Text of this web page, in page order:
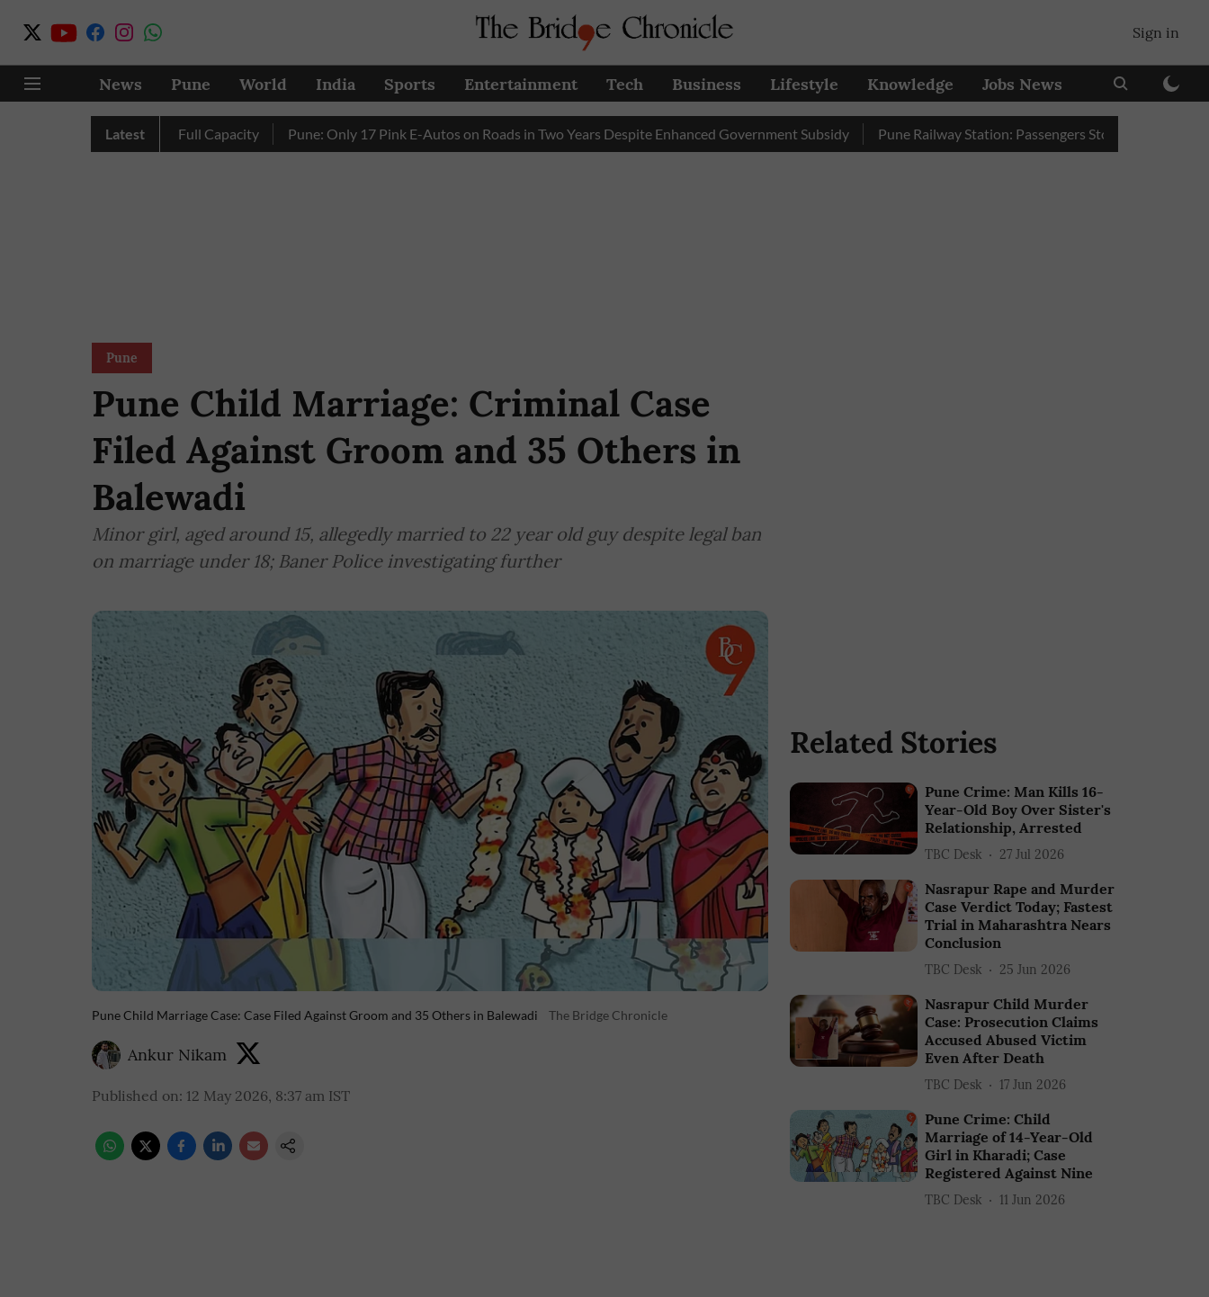
Sign in
News Pune World India Sports Entertainment Tech Business Lifestyle Knowledge Jobs News
Latest
Four Dams Reach Full Capacity Pune: Only 17 Pink E-Autos on Roads in Two Years Despite Enhanced Government Subsidy Pune Railway Station: Passengers Stole Over 2 Lakh
Pune
Pune Child Marriage: Criminal Case
Filed Against Groom and 35 Others in
Balewadi
Minor girl, aged around 15, allegedly married to 22 year old guy despite legal ban
on marriage under 18; Baner Police investigating further
Pune Child Marriage Case: Case Filed Against Groom and 35 Others in Balewadi The Bridge Chronicle
Ankur Nikam
Published on: 12 May 2026, 8:37 am IST
Related Stories
Pune Crime: Man Kills 16-
Year-Old Boy Over Sister's
Relationship, Arrested
TBC Desk 27 Jul 2026
Nasrapur Rape and Murder
Case Verdict Today; Fastest
Trial in Maharashtra Nears
Conclusion
TBC Desk 25 Jun 2026
Nasrapur Child Murder
Case: Prosecution Claims
Accused Abused Victim
Even After Death
TBC Desk 17 Jun 2026
Pune Crime: Child
Marriage of 14-Year-Old
Girl in Kharadi; Case
Registered Against Nine
TBC Desk 11 Jun 2026